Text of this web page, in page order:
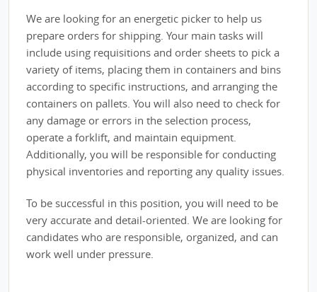
We are looking for an energetic picker to help us
prepare orders for shipping. Your main tasks will
include using requisitions and order sheets to pick a
variety of items, placing them in containers and bins
according to specific instructions, and arranging the
containers on pallets. You will also need to check for
any damage or errors in the selection process,
operate a forklift, and maintain equipment.
Additionally, you will be responsible for conducting
physical inventories and reporting any quality issues.
To be successful in this position, you will need to be
very accurate and detail-oriented. We are looking for
candidates who are responsible, organized, and can
work well under pressure.